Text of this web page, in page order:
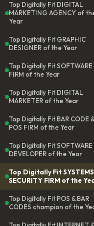
Top Digitally Fit DIGITAL
MARKETING AGENCY of
Year
Top Digitally Fit GRAPHIC
DESIGNER of the Year
Top Digitally Fit SOFTWARE
FIRM of the Year
Top Digitally Fit DIGITAL
MARKETER of the Year
Top Digitally Fit BAR CODE &
POS FIRM of the Year
Top Digitally Fit SOFTWARE
DEVELOPER of the Year
Top Digitally Fit SYSTEMS
SECURITY FIRM of the
Top Digitally Fit POS & BAR
CODES champion of the